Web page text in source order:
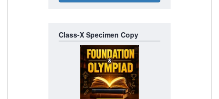
Class-X Specimen Copy